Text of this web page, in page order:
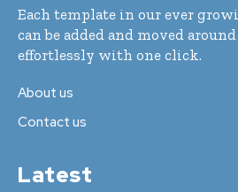
Each template in our ever
can be added and moved
effortlessly with one click.
About us
Contact us
Latest